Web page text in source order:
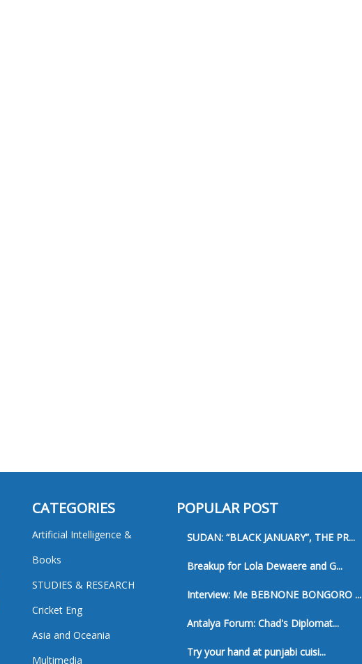
CATEGORIES
Artificial Intelligence &
Books
STUDIES & RESEARCH
Cricket Eng
Asia and Oceania
Multimedia
POPULAR POST
SUDAN: “BLACK JANUARY”, THE PR...
Breakup for Lola Dewaere and G...
Interview: Me BEBNONE BONGORO ...
Antalya Forum: Chad's Diplomat...
Try your hand at punjabi cuisi...